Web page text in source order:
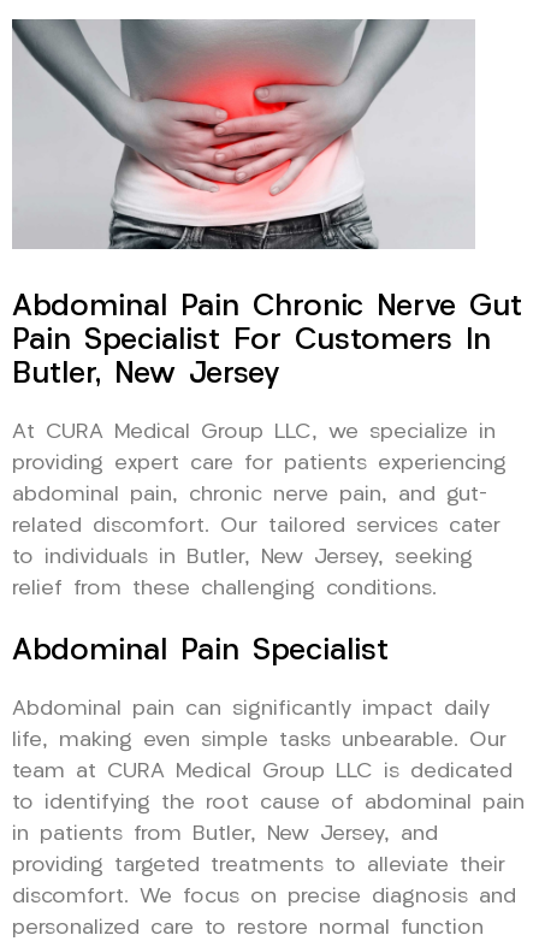
Abdominal Pain Chronic Nerve Gut
Pain Specialist For Customers In
Butler, New Jersey
At CURA Medical Group LLC, we specialize in
providing expert care for patients experiencing
abdominal pain, chronic nerve pain, and gut-
related discomfort. Our tailored services cater
to individuals in Butler, New Jersey, seeking
relief from these challenging conditions.
Abdominal Pain Specialist
Abdominal pain can significantly impact daily
life, making even simple tasks unbearable. Our
team at CURA Medical Group LLC is dedicated
to identifying the root cause of abdominal pain
in patients from Butler, New Jersey, and
providing targeted treatments to alleviate their
discomfort. We focus on precise diagnosis and
personalized care to restore normal function